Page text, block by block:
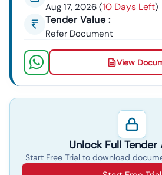
Aug 17, 2026 (10 Days Left)
Tender Value :
Refer Document
View
Unlock Full Tender
Start Free Trial to download